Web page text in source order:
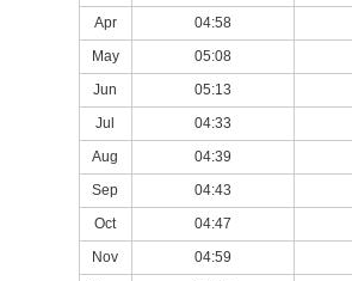
Apr 04:58
May
05:08
Jun
05:13
Jul
04:33
Aug
04:39
Sep
04:43
Oct
04:47
Nov
04:59